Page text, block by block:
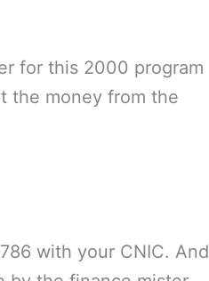
for this 2000 program
the money from the
with your CNIC. And